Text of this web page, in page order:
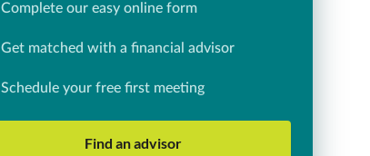
Complete our easy online form
Get matched with a financial advisor
Schedule your free first meeting
Find an advisor